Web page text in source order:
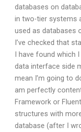
databases on
in two-tier systems
used as databases
I’ve checked that
I have found which
data interface side
mean I’m going to
am perfectly
Framework or
structures with
database (after I